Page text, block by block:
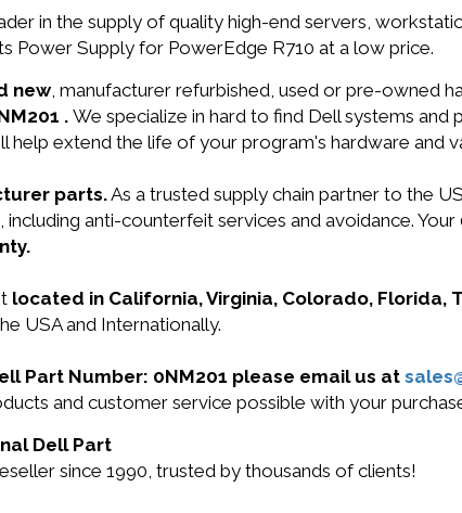
in the supply of quality high-end servers,
Power Supply for PowerEdge R710 at a low price.
new, manufacturer refurbished, used or pre-owned
. We specialize in hard to find Dell systems
help extend the life of your program's hardware and
parts.As a trusted supply chain partner to the
anti-counterfeit services and avoidance.
located in California, Virginia, Colorado, Florida,
USA and Internationally.
Part Number: 0NM201 please email us at
and customer service possible with your
Dell Part
since 1990, trusted by thousands of clients!